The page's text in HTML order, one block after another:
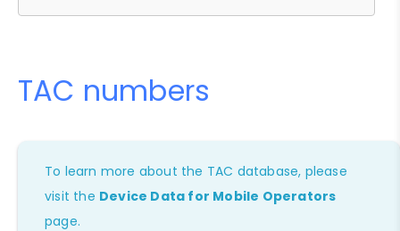
TAC numbers
To learn more about the TAC database, please
visit the Device Data for Mobile Operators
page.